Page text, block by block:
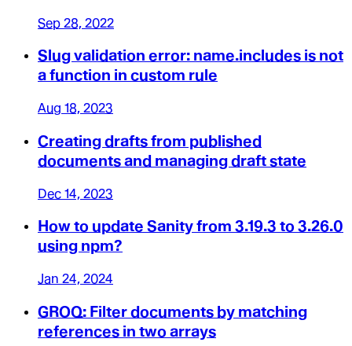
Sep 28, 2022
Slug validation error: name.includes is not
a function in custom rule
Aug 18, 2023
Creating drafts from published
documents and managing draft state
Dec 14, 2023
How to update Sanity from 3.19.3 to 3.26.0
using npm?
Jan 24, 2024
GROQ: Filter documents by matching
references in two arrays